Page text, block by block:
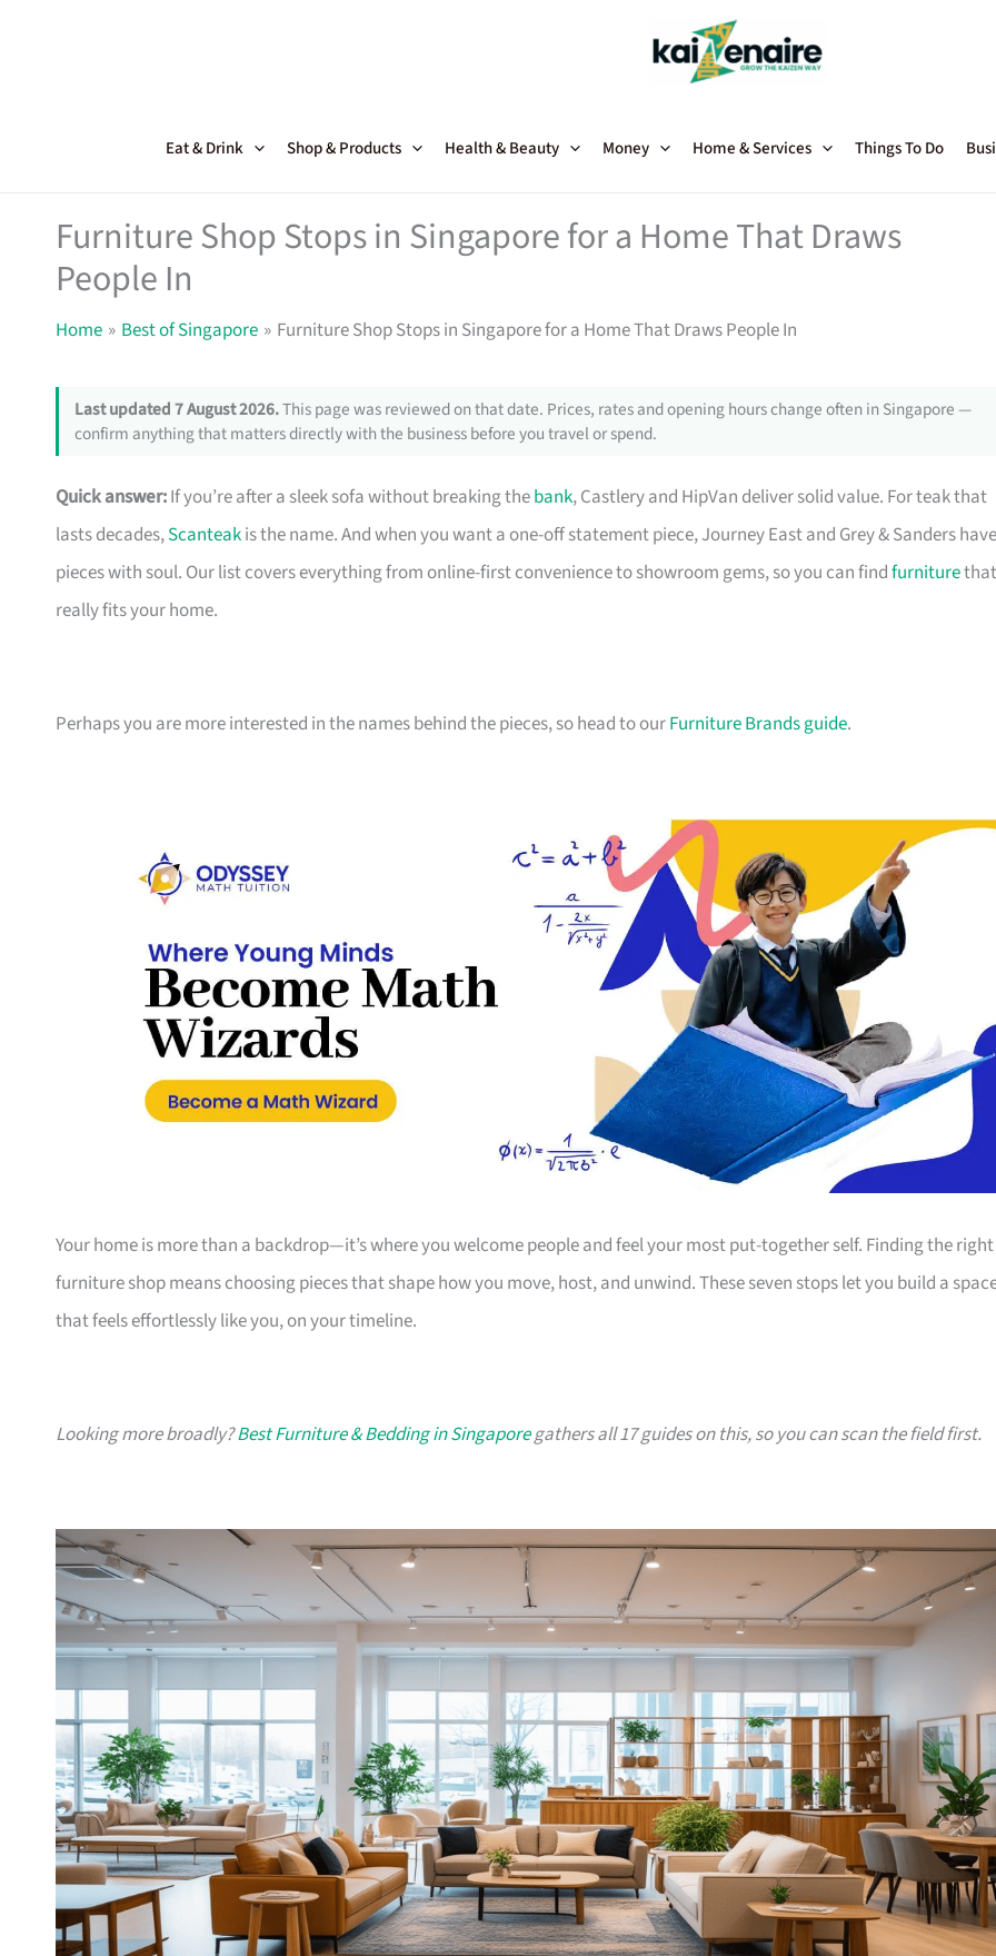
Eat & Drink Shop & Products Health & Beauty Money Home & Services Things To Do
Furniture Shop Stops in Singapore for a Home That Draws
People In
Home Best of Singapore Furniture Shop Stops in Singapore for a Home That Draws People In
Last updated 7 August 2026.This page was reviewed on that date. Prices, rates and opening hours change often in Singapore —
confirm anything that matters directly with the business before you travel or spend.
Quick answer:If you’re after a sleek sofa without breaking thebank, Castlery and HipVan deliver solid value. For teak that
lasts decades,Scanteakis the name. And when you want a one-off statement piece, Journey East and Grey & Sanders have
pieces with soul. Our list covers everything from online-first convenience to showroom gems, so you can findfurniturethat
really fits your home.
Perhaps you are more interested in the names behind the pieces, so head to ourFurniture Brands guide.
Your home is more than a backdrop—it’s where you welcome people and feel your most put-together self. Finding the right
furniture shop means choosing pieces that shape how you move, host, and unwind. These seven stops let you build a
that feels effortlessly like you, on your timeline.
Looking more broadly?Best Furniture & Bedding in Singaporegathers all 17 guides on this, so you can scan the field first.